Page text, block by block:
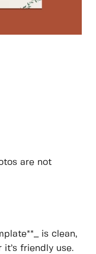
are not
is clean,
friendly use.